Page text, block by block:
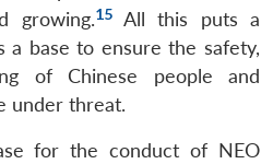
growing.15All this puts a
a base to ensure the safety,
of Chinese people and
under threat.
for the conduct of NEO